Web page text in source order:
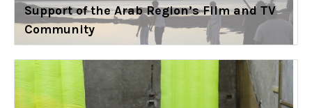
Support of the Arab Region’s Film and TV
Community